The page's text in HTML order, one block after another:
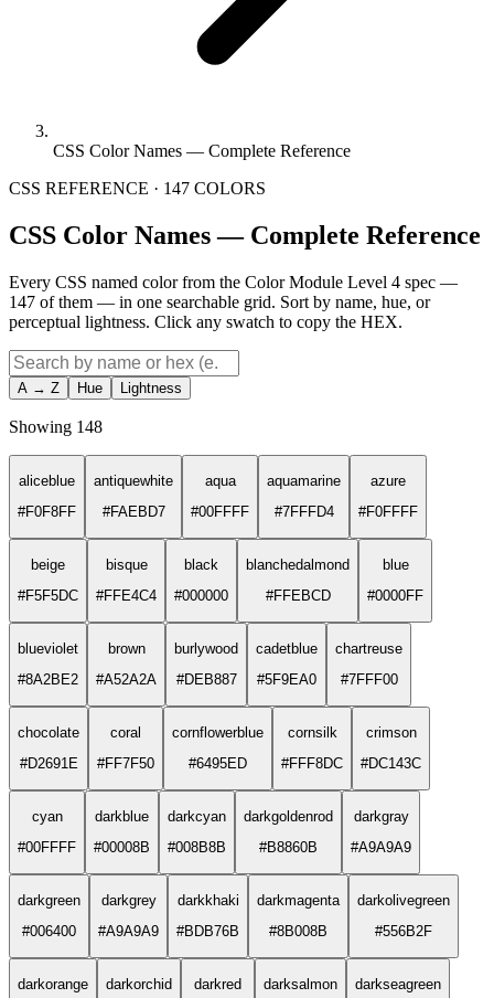
CSS Color Names — Complete Reference
CSS REFERENCE · 147 COLORS
CSS Color Names — Complete Reference
Every CSS named color from the Color Module Level 4 spec —
147 of them — in one searchable grid. Sort by name, hue, or
perceptual lightness. Click any swatch to copy the HEX.
A → Z Hue Lightness
Showing 148
aliceblue
#F0F8FF
antiquewhite
#FAEBD7
aqua
#00FFFF
aquamarine
#7FFFD4
azure
#F0FFFF
beige
#F5F5DC
bisque
#FFE4C4
black
#000000
blanchedalmond
#FFEBCD
blue
#0000FF
blueviolet
#8A2BE2
brown
#A52A2A
burlywood
#DEB887
cadetblue
#5F9EA0
chartreuse
#7FFF00
chocolate
#D2691E
coral
#FF7F50
cornflowerblue
#6495ED
cornsilk
#FFF8DC
crimson
#DC143C
cyan
#00FFFF
darkblue
#00008B
darkcyan
#008B8B
darkgoldenrod
#B8860B
darkgray
#A9A9A9
darkgreen
#006400
darkgrey
#A9A9A9
darkkhaki
#BDB76B
darkmagenta
#8B008B
darkolivegreen
#556B2F
darkorange
darkorchid
darkred
darksalmon
darkseagreen